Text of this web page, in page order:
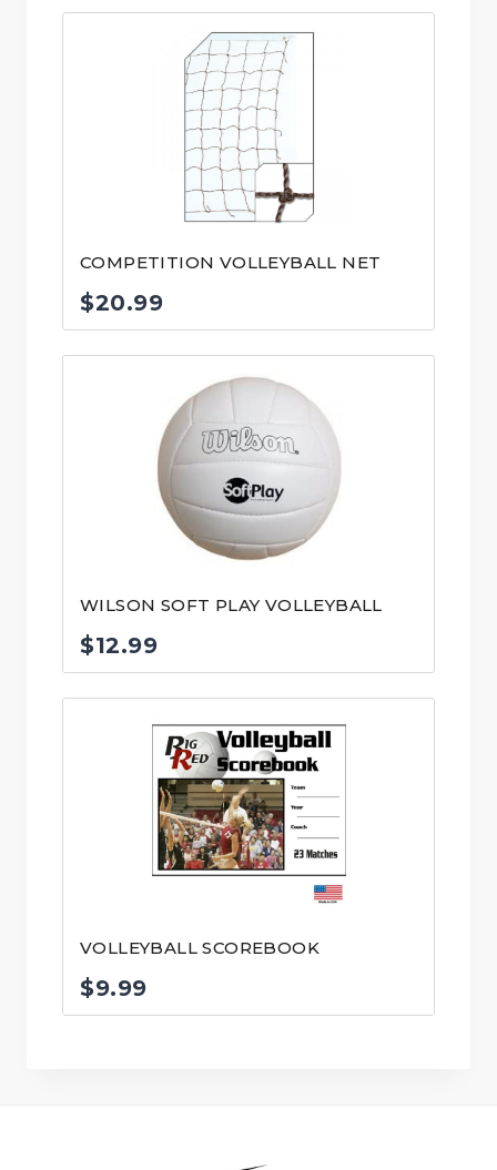
COMPETITION VOLLEYBALL NET
$20.99
WILSON SOFT PLAY VOLLEYBALL
$12.99
VOLLEYBALL SCOREBOOK
$9.99